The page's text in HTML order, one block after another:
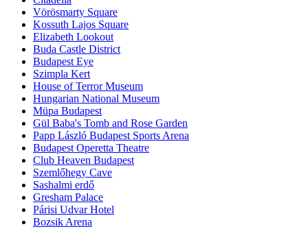
Vörösmarty Square
Kossuth Lajos Square
Elizabeth Lookout
Buda Castle District
Budapest Eye
Szimpla Kert
House of Terror Museum
Hungarian National Museum
Müpa Budapest
Gül Baba's Tomb and Rose Garden
Papp László Budapest Sports Arena
Budapest Operetta Theatre
Club Heaven Budapest
Szemlőhegy Cave
Sashalmi erdő
Gresham Palace
Párisi Udvar Hotel
Bozsik Arena